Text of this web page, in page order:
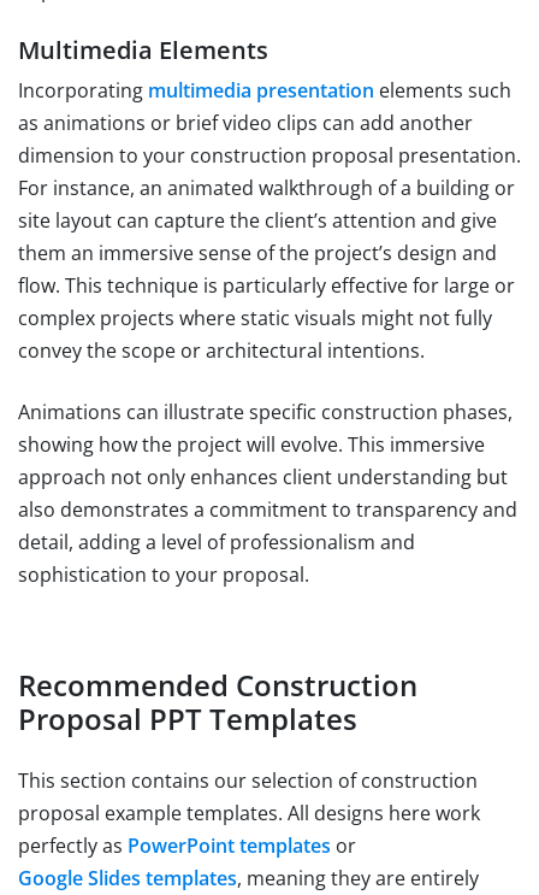
Multimedia Elements
Incorporating multimedia presentation elements such
as animations or brief video clips can add another
dimension to your construction proposal presentation.
For instance, an animated walkthrough of a building or
site layout can capture the client’s attention and give
them an immersive sense of the project’s design and
flow. This technique is particularly effective for large or
complex projects where static visuals might not fully
convey the scope or architectural intentions.
Animations can illustrate specific construction phases,
showing how the project will evolve. This immersive
approach not only enhances client understanding but
also demonstrates a commitment to transparency and
detail, adding a level of professionalism and
sophistication to your proposal.
Recommended Construction
Proposal PPT Templates
This section contains our selection of construction
proposal example templates. All designs here work
perfectly as PowerPoint templates or
Google Slides templates, meaning they are entirely